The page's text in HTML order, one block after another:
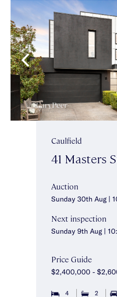
Caulfield
41 Masters
Auction
Sunday 30th Aug |
Next inspection
Sunday 9th Aug |
Price Guide
$2,400,000 -
4 2